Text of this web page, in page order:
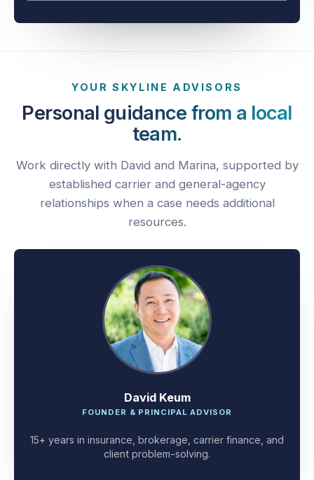
Personal guidance from a local
team.
Work directly with David and Marina, supported by
established carrier and general-agency
relationships when a case needs additional
David Keum
15+ years in insurance, brokerage, carrier finance, and